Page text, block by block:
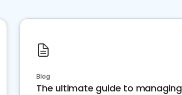
Blog
The ultimate guide to managing